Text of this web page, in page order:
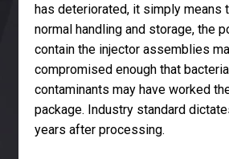
has deteriorated, it simply means
normal handling and storage, the
contain the injector assemblies
compromised enough that
contaminants may have worked
package. Industry standard
years after processing.